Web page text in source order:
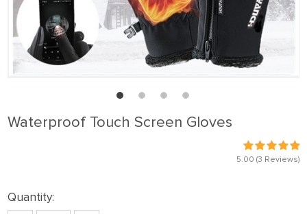
Waterproof Touch Screen Gloves
5.00 (3 Reviews)
Quantity: